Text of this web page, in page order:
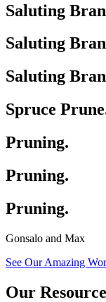
Saluting
Saluting
Saluting
Spruce
Pruning.
Pruning.
Pruning.
Gonsalo and Max
See Our Amazing
Our